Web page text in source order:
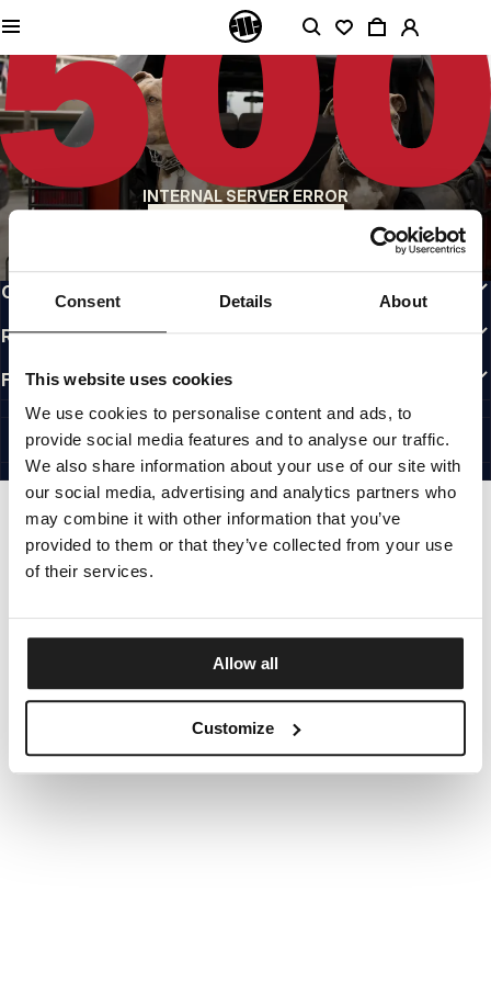
Consent Details About
This website uses cookies
We use cookies to personalise content and ads, to
provide social media features and to analyse our traffic.
We also share information about your use of our site with
our social media, advertising and analytics partners who
may combine it with other information that you’ve
provided to them or that they’ve collected from your use
of their services.
Allow all
Customize
INTERNAL SERVER ERROR
QUALITY IS OUR PRIORITY
We make our clothing with passion. We don't compromise on durability, longevity
of materials, or attention to detail.
US ORIGIN
Our roots go back to early 90s San Diego. Our style is raw, authentic, and
uncompromising.
A BRAND WITH CHARACTER
Our collections are chosen by athletes, fighters, and stubborn individuals.
CUSTOMER AREA
REGULATIONS
FOLLOW US
INTERNATIONAL
©1997 - 2026 PITBULL ALL RIGHTS RESERVED.
SITE CREDITS
GO UP